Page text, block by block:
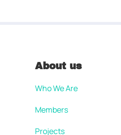
About us
Who We Are
Members
Projects